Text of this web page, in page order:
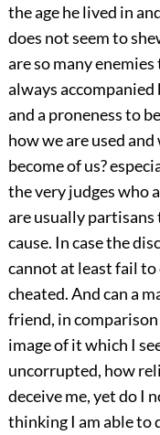
the age he lived in
does not seem to
are so many
always
and a proneness to
how we are used
become of us?
the very judges who
are usually
cause. In case the
cannot at least fail
cheated. And can a
friend, in
image of it which I
uncorrupted, how
deceive me, yet do I
thinking I am able to